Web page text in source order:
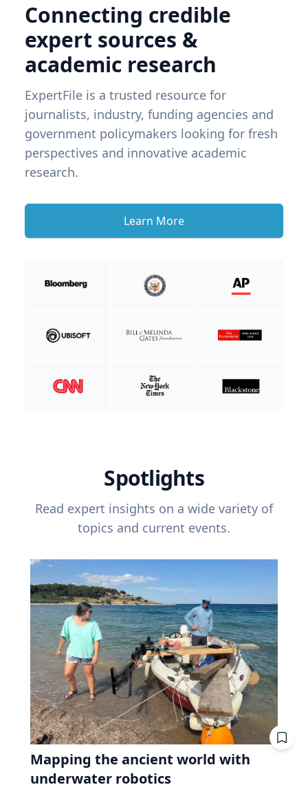
Connecting credible
expert sources &
academic research
ExpertFile is a trusted resource for
journalists, industry, funding agencies and
government policymakers looking for fresh
perspectives and innovative academic
research.
Learn More
Spotlights
Read expert insights on a wide variety of
topics and current events.
Mapping the ancient world with
underwater robotics